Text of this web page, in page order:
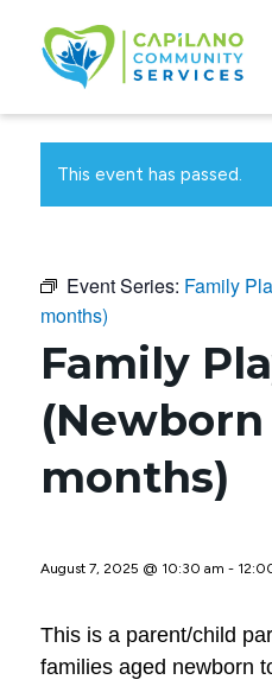
This event has passed.
Event Series: Family
months)
Family
months)
August 7, 2025 @ 10:30 am -
This is a parent/child
families aged newborn